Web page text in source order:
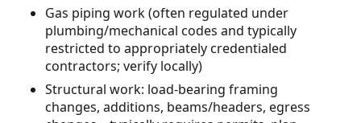
Gas piping work (often regulated under
plumbing/mechanical codes and typically
restricted to appropriately credentialed
contractors; verify locally)
Structural work: load-bearing framing
changes, additions, beams/headers, egress